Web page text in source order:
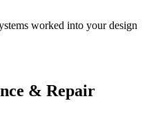
worked into your design
& Repair